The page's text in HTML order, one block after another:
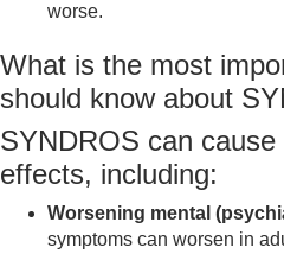
worse.
What is the most
should know about
SYNDROS can
effects, including:
Worsening mental
symptoms can worsen in